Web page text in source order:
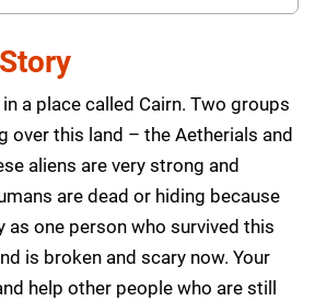
a place called Cairn. Two groups
over this land – the Aetherials and
aliens are very strong and
are dead or hiding because
as one person who survived this
is broken and scary now. Your
help other people who are still